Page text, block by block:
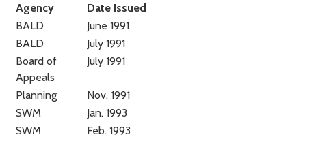
Agency
Date Issued
BALD
June 1991
BALD
July 1991
Board of
Appeals
July 1991
Planning
Nov. 1991
SWM
Jan. 1993
SWM Feb. 1993